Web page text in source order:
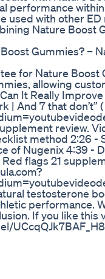
performance
used with other
Nature Boost
Gummies? –
for Nature
allowing
It Really
| And 7 that
review.
method 2:26
of Nugenix 4:39 -
flags 21
testosterone
performance.
If you like